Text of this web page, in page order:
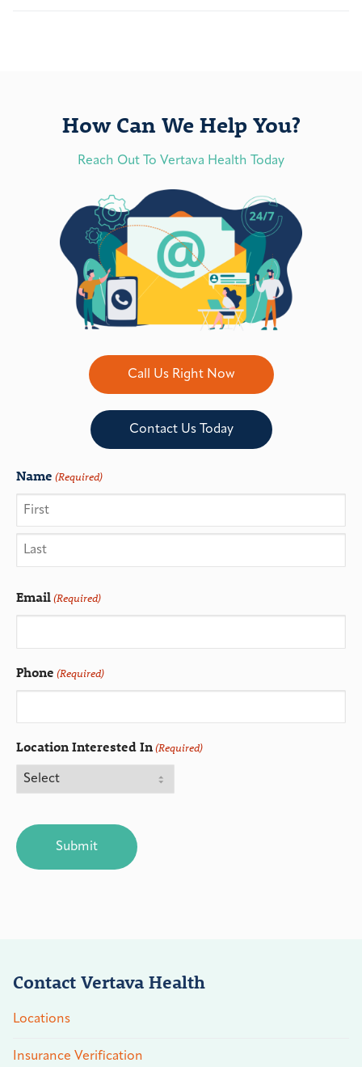
How Can We Help You?
Reach Out To Vertava Health Today
Call Us Right Now
Contact Us Today
Name (Required)
Email(Required)
Phone (Required)
Location Interested In(Required)
Contact Vertava Health
Locations
Insurance Verification